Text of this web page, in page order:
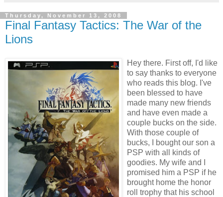
Thursday, November 13, 2008
Final Fantasy Tactics: The War of the
Lions
Hey there. First off, I'd like
to say thanks to everyone
who reads this blog. I've
been blessed to have
made many new friends
and have even made a
couple bucks on the side.
With those couple of
bucks, I bought our son a
PSP with all kinds of
goodies. My wife and I
promised him a PSP if he
brought home the honor
roll trophy that his school